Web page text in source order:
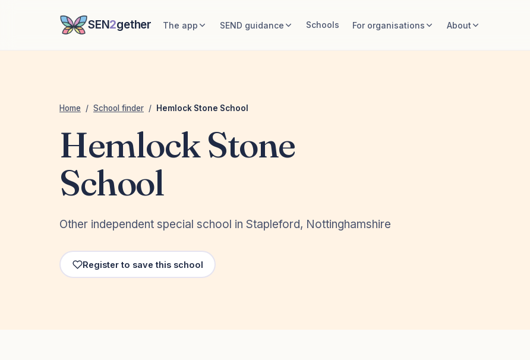
SEN2gether The app SEND guidance Schools For organisations About
Home / School finder / Hemlock Stone School
Hemlock Stone
School
Other independent special school in Stapleford, Nottinghamshire
Register to save this school